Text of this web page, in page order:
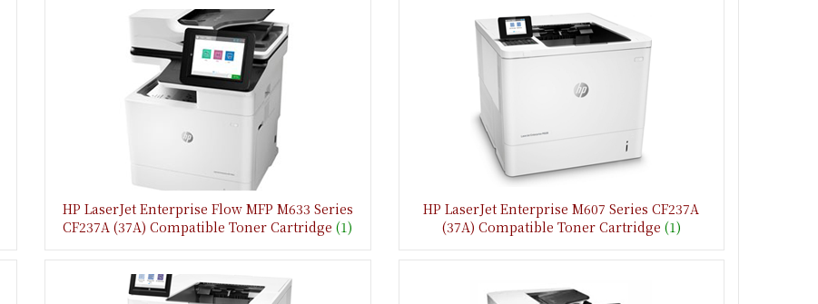
HP LaserJet Enterprise Flow MFP M633 Series
CF237A (37A) Compatible Toner Cartridge (1)
HP LaserJet Enterprise M607 Series CF237A
(37A) Compatible Toner Cartridge (1)